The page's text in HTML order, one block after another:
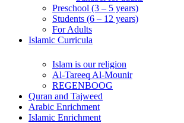
Preschool (3 – 5 years)
Students (6 – 12 years)
For Adults
Islamic Curricula
Islam is our religion
Al-Tareeq Al-Mounir
REGENBOOG
Quran and Tajweed
Arabic Enrichment
Islamic Enrichment